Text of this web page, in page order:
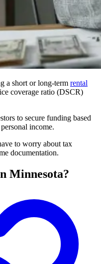
a short or long-term rental
coverage ratio (DSCR)
to secure funding based
income.
to worry about tax
documentation.
Minnesota?